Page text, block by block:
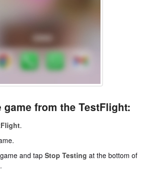
game from the TestFlight:
.
and tap Stop Testing at the bottom of